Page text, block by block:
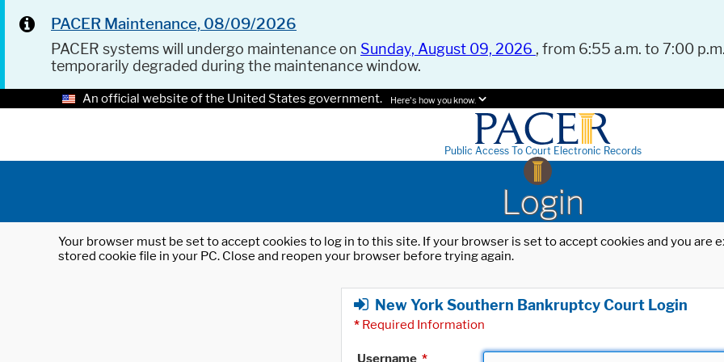
PACER Maintenance, 08/09/2026
PACER systems will undergo maintenance on Sunday, August 09, 2026 , from 6:55 a.m. to 7:00
temporarily degraded during the maintenance window.
An official website of the United States government. Here's how you know.
Public Access To Court Electronic Records
Login
Your browser must be set to accept cookies to log in to this site. If your browser is set to accept cookies and you
stored cookie file in your PC. Close and reopen your browser before trying again.
New York Southern Bankruptcy Court Login
* Required Information
Username *